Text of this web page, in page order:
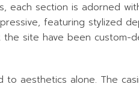
each section is adorned
featuring stylized
site have been custom-
to aesthetics alone. The